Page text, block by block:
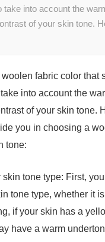
take into account the
of your skin tone.
fabric color that
into account the
of your skin tone.
you in choosing a
tone:
tone type: First,
tone type, whether it
if your skin has a
have a warm